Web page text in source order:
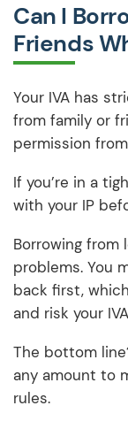
Can I
Friends
Your IVA has
from family or
permission
If you’re in a
with your IP
Borrowing from
problems. You
back first,
and risk your
The bottom
any amount to
rules.